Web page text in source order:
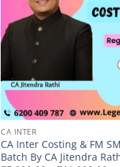
CA INTER
CA Inter Costing & FM
Batch By CA Jitendra